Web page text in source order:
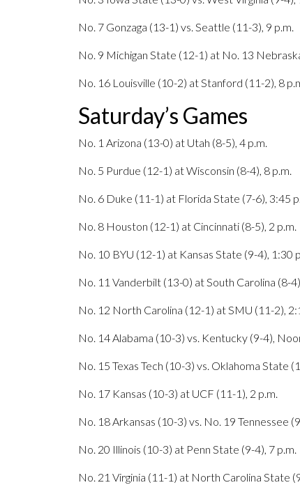
No. 7 Gonzaga (13-1) vs. Seattle (11-3), 9 p.m.
No. 9 Michigan State (12-1) at No. 13
No. 16 Louisville (10-2) at Stanford (11-2), 8
Saturday’s Games
No. 1 Arizona (13-0) at Utah (8-5), 4 p.m.
No. 5 Purdue (12-1) at Wisconsin (8-4), 8 p.m.
No. 6 Duke (11-1) at Florida State (7-6), 3:45
No. 8 Houston (12-1) at Cincinnati (8-5), 2 p.m.
No. 10 BYU (12-1) at Kansas State (9-4), 1:30
No. 11 Vanderbilt (13-0) at South Carolina (8-
No. 12 North Carolina (12-1) at SMU (11-2),
No. 14 Alabama (10-3) vs. Kentucky (9-4),
No. 15 Texas Tech (10-3) vs. Oklahoma State
No. 17 Kansas (10-3) at UCF (11-1), 2 p.m.
No. 18 Arkansas (10-3) vs. No. 19 Tennessee
No. 20 Illinois (10-3) at Penn State (9-4), 7 p.m.
No. 21 Virginia (11-1) at North Carolina State